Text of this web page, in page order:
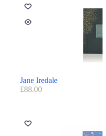
Jane Iredale
£88.00